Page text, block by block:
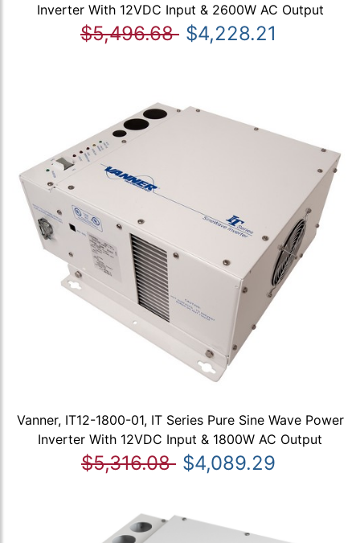
Inverter With 12VDC Input & 2600W AC Output
$5,496.68 $4,228.21
Vanner, IT12-1800-01, IT Series Pure Sine Wave Power
Inverter With 12VDC Input & 1800W AC Output
$5,316.08 $4,089.29